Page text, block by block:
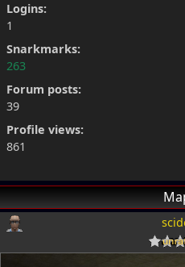
Logins:
1
Snarkmarks:
263
Forum posts:
39
Profile views:
861